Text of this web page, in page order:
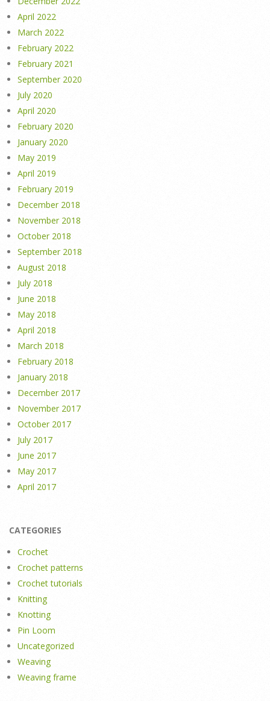
April 2022
March 2022
February 2022
February 2021
September 2020
July 2020
April 2020
February 2020
January 2020
May 2019
April 2019
February 2019
December 2018
November 2018
October 2018
September 2018
August 2018
July 2018
June 2018
May 2018
April 2018
March 2018
February 2018
January 2018
December 2017
November 2017
October 2017
July 2017
June 2017
May 2017
April 2017
CATEGORIES
Crochet
Crochet patterns
Crochet tutorials
Knitting
Knotting
Pin Loom
Uncategorized
Weaving
Weaving frame